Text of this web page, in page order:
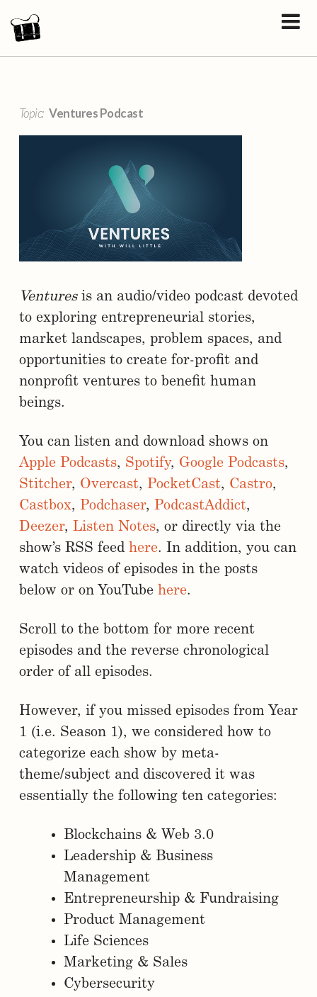
Topic: Ventures Podcast
Venturesis an audio/video podcast devoted
to exploring entrepreneurial stories,
market landscapes, problem spaces, and
opportunities to create for-profit and
nonprofit ventures to benefit human
beings.
You can listen and download shows on
Apple Podcasts, Spotify, Google Podcasts,
Stitcher, Overcast, PocketCast, Castro,
Castbox, Podchaser, PodcastAddict,
Deezer, Listen Notes, or directly via the
show’s RSS feed here. In addition, you can
watch videos of episodes in the posts
below or on YouTube here.
Scroll to the bottom for more recent
episodes and the reverse chronological
order of all episodes.
However, if you missed episodes from Year
1 (i.e. Season 1), we considered how to
categorize each show by meta-
theme/subject and discovered it was
essentially the following ten categories:
Blockchains & Web 3.0
Leadership & Business
Management
Entrepreneurship & Fundraising
Product Management
Life Sciences
Marketing & Sales
Cybersecurity